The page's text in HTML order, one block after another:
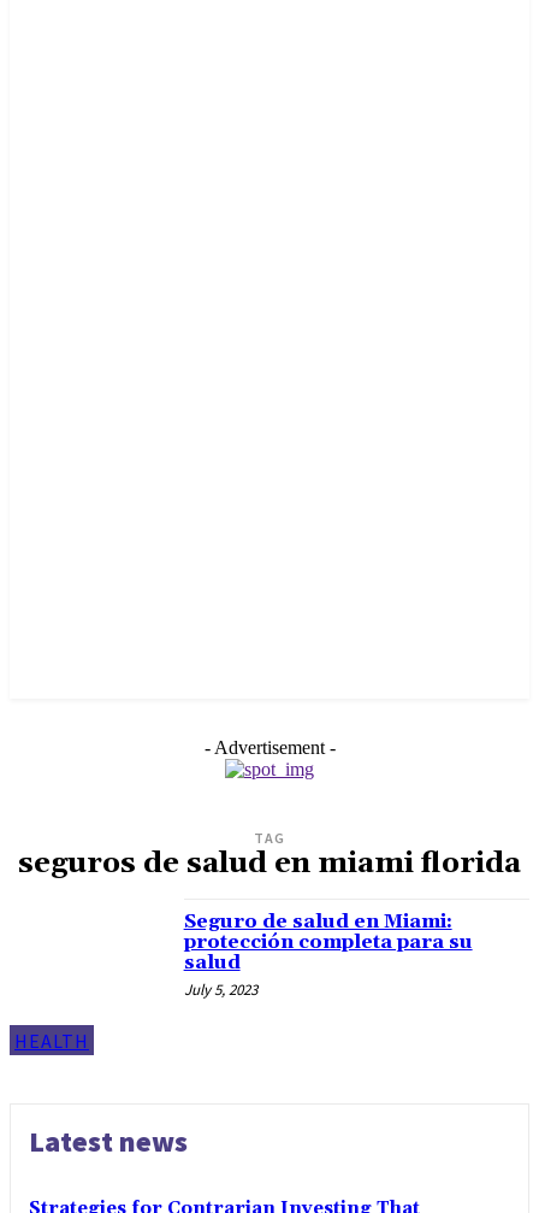
- Advertisement -
TAG
seguros de salud en miami florida
HEALTH
Seguro de salud en Miami:
protección completa para su
salud
July 5, 2023
Latest news
Strategies for Contrarian Investing That